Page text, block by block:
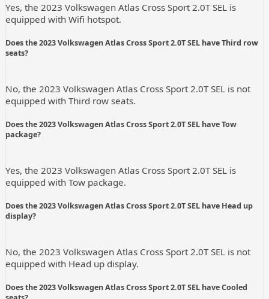
Yes, the 2023 Volkswagen Atlas Cross Sport 2.0T SEL is
equipped with Wifi hotspot.
Does the 2023 Volkswagen Atlas Cross Sport 2.0T SEL have Third row
seats?
No, the 2023 Volkswagen Atlas Cross Sport 2.0T SEL is not
equipped with Third row seats.
Does the 2023 Volkswagen Atlas Cross Sport 2.0T SEL have Tow
package?
Yes, the 2023 Volkswagen Atlas Cross Sport 2.0T SEL is
equipped with Tow package.
Does the 2023 Volkswagen Atlas Cross Sport 2.0T SEL have Head up
display?
No, the 2023 Volkswagen Atlas Cross Sport 2.0T SEL is not
equipped with Head up display.
Does the 2023 Volkswagen Atlas Cross Sport 2.0T SEL have Cooled